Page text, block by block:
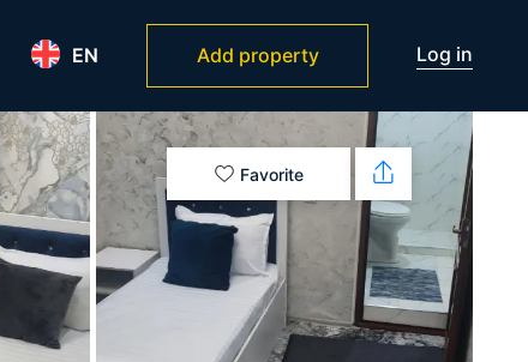
EN Add property Log in
Favorite